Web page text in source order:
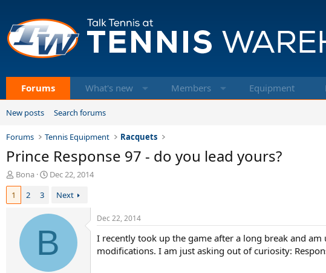
Forums What's new Members Equipment
New posts Search forums
Forums Tennis Equipment Racquets
Prince Response 97 - do you lead yours?
T
h
e
Bona
S
t
d
a
t
Dec 22, 2014
1
2 3 Next
B
Dec 22, 2014
I recently took up the game after a long break and
modifications. I am just asking out of curiosity: